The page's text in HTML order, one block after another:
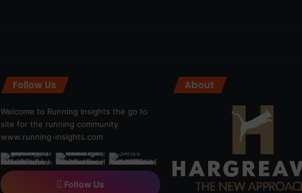
Follow Us
Welcome to Running Insights the go to
site for the running community
www.running-insights.com
Follow Us
About